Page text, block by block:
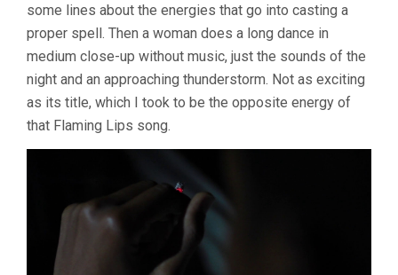
some lines about the energies that go into casting a
proper spell. Then a woman does a long dance in
medium close-up without music, just the sounds of the
night and an approaching thunderstorm. Not as exciting
as its title, which I took to be the opposite energy of
that Flaming Lips song.